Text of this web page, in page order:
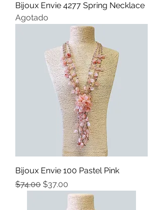
Bijoux Envie 4277 Spring Necklace
Agotado
Bijoux Envie 100 Pastel Pink
Precio
$74.00 Precio de oferta
$37.00